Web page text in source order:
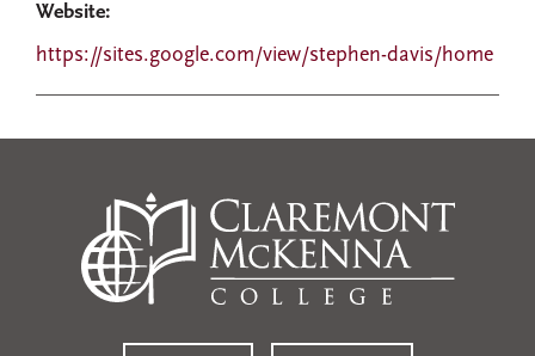
Website:
https://sites.google.com/view/stephen-davis/home